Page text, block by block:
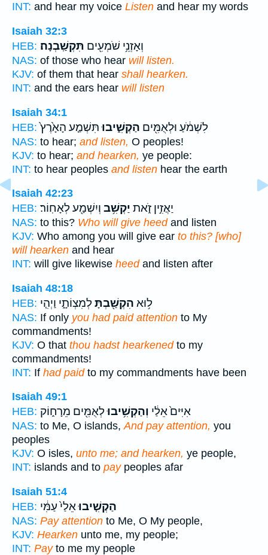
INT: and hear my voice Listen and hear my words
Isaiah 32:3
HEB:
וְאָזְנֵ֥י שֹׁמְעִ֖ים תִּקְשַֽׁבְנָה׃
NAS: of those who hear will listen.
KJV: of them that hear shall hearken.
INT: and the ears hear will listen
Isaiah 34:1
HEB:
לִשְׁמֹ֔עַ וּלְאֻמִּ֖ים הַקְשִׁ֑יבוּתִּשְׁמַ֤ע הָאָ֙רֶץ֙
NAS: to hear; and listen, O peoples!
KJV: to hear; and hearken, ye people:
INT: to hear peoples and listen hear the earth
Isaiah 42:23
HEB:
יַאֲזִ֣ין זֹ֑את יַקְשִׁ֥ב וְיִשְׁמַ֖ע לְאָחֽוֹר׃
NAS: to this? Who will give heedand listen
KJV: Who among you will give ear to this? [who]
will hearken and hear
INT: will give likewise heedand listen after
Isaiah 48:18
HEB:
ל֥וּא הִקְשַׁ֖בְתָּלְמִצְוֹתָ֑י וַיְהִ֤י
NAS: If only you had paid attention to My
commandments!
KJV: O that thou hadst hearkenedto my
commandments!
INT: If had paidto my commandments have been
Isaiah 49:1
HEB:
אִיִּים֙ אֵלַ֔י וְהַקְשִׁ֥יבוּלְאֻמִּ֖ים מֵרָח֑וֹק
NAS: to Me, O islands,And pay attention, you
peoples
KJV: O isles, unto me; and hearken, ye people,
INT: islands and to paypeoples afar
Isaiah 51:4
HEB:
הַקְשִׁ֤יבוּאֵלַי֙ עַמִּ֔י
NAS: Pay attention to Me, O My people,
KJV: Hearken unto me, my people;
INT: Payto me my people